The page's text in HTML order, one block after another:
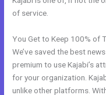
of service.
You Get to Keep 100% of
We’ve saved the best
premium to use Kajabi’s
for your organization.
unlike other platforms.